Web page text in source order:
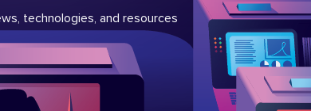
technologies, and resources